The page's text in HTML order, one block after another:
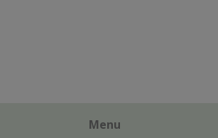
Menu